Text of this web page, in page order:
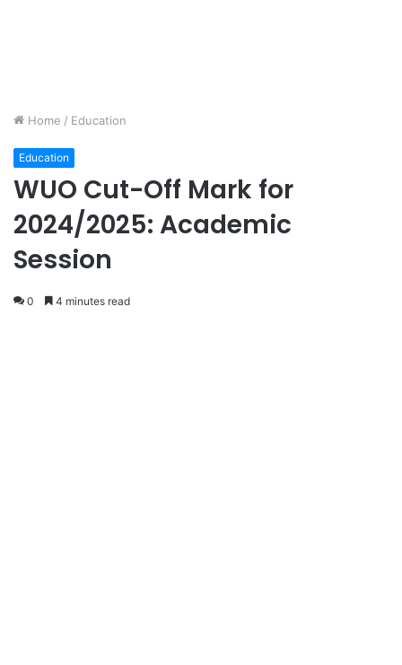
Home / Education
Education
WUO Cut-Off Mark for
2024/2025: Academic
Session
0 4 minutes read